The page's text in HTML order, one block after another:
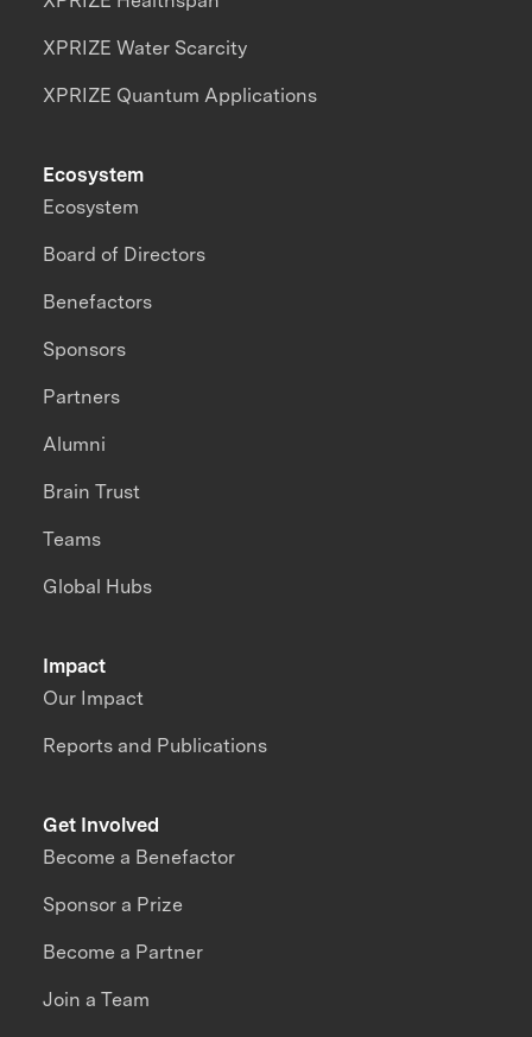
XPRIZE Water Scarcity
XPRIZE Quantum Applications
Impact
Our Impact
Reports and Publications
Ecosystem
Ecosystem
Board of Directors
Benefactors
Sponsors
Partners
Alumni
Brain Trust
Teams
Global Hubs
Get Involved
Become a Benefactor
Sponsor a Prize
Become a Partner
Join a Team